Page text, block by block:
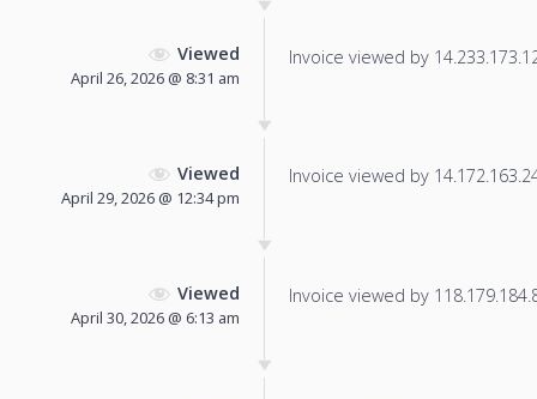
Viewed
April 26, 2026 @ 8:31 am
Invoice viewed by
Viewed
April 29, 2026 @ 12:34 pm
Invoice viewed by
Viewed
April 30, 2026 @ 6:13 am
Invoice viewed by